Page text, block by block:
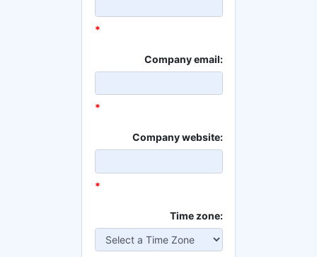
*
Company email:
*
Company website:
*
Time zone: